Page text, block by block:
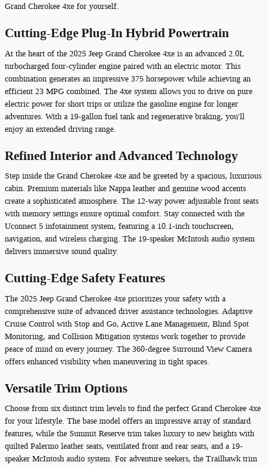
Grand Cherokee 4xe for yourself.
Cutting-Edge Plug-In Hybrid Powertrain
At the heart of the 2025 Jeep Grand Cherokee 4xe is an advanced 2.0L
turbocharged four-cylinder engine paired with an electric motor. This
combination generates an impressive 375 horsepower while achieving an
efficient 23 MPG combined. The 4xe system allows you to drive on pure
electric power for short trips or utilize the gasoline engine for longer
adventures. With a 19-gallon fuel tank and regenerative braking, you'll
enjoy an extended driving range.
Refined Interior and Advanced Technology
Step inside the Grand Cherokee 4xe and be greeted by a spacious, luxurious
cabin. Premium materials like Nappa leather and genuine wood accents
create a sophisticated atmosphere. The 12-way power adjustable front seats
with memory settings ensure optimal comfort. Stay connected with the
Uconnect 5 infotainment system, featuring a 10.1-inch touchscreen,
navigation, and wireless charging. The 19-speaker McIntosh audio system
delivers immersive sound quality.
Cutting-Edge Safety Features
The 2025 Jeep Grand Cherokee 4xe prioritizes your safety with a
comprehensive suite of advanced driver assistance technologies. Adaptive
Cruise Control with Stop and Go, Active Lane Management, Blind Spot
Monitoring, and Collision Mitigation systems work together to provide
peace of mind on every journey. The 360-degree Surround View Camera
offers enhanced visibility when maneuvering in tight spaces.
Versatile Trim Options
Choose from six distinct trim levels to find the perfect Grand Cherokee 4xe
for your lifestyle. The base model offers an impressive array of standard
features, while the Summit Reserve trim takes luxury to new heights with
quilted Palermo leather seats, ventilated front and rear seats, and a 19-
speaker McIntosh audio system. For adventure seekers, the Trailhawk trim